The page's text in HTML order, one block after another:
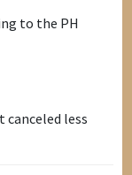
to the PH
less